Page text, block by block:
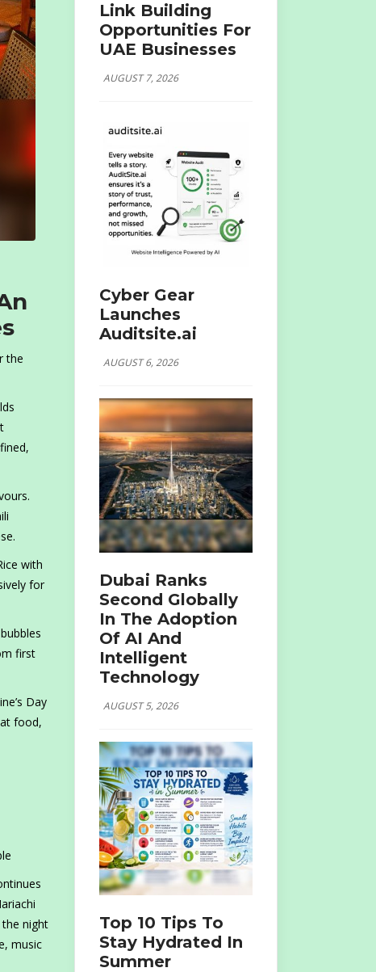
the
with
for
first
Day
food,
night
music
Link Building
Opportunities For
UAE Businesses
AUGUST 7, 2026
Cyber Gear
Launches
Auditsite.ai
AUGUST 6, 2026
Dubai Ranks
Second Globally
In The Adoption
Of AI And
Intelligent
Technology
AUGUST 5, 2026
Top 10 Tips To
Stay Hydrated In
Summer